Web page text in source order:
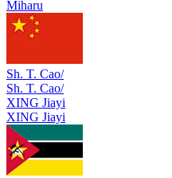
Miharu
Sh. T. Cao/
Sh. T. Cao/
XING Jiayi
XING Jiayi